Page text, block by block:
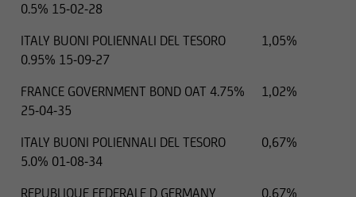
0.5% 15-02-28
ITALY BUONI POLIENNALI DEL TESORO
0.95% 15-09-27
1,05%
FRANCE GOVERNMENT BOND OAT 4.75%
25-04-35
1,02%
ITALY BUONI POLIENNALI DEL TESORO
5.0% 01-08-34
0,67%
REPUBLIQUE FEDERALE D GERMANY
0,67%